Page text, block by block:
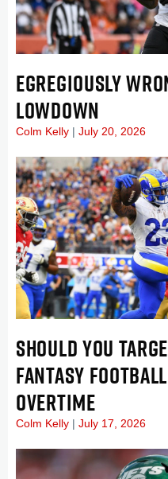
EGREGIOUSLY
LOWDOWN
Colm Kelly July 20, 2026
SHOULD YOU
FANTASY
OVERTIME
Colm Kelly July 17, 2026